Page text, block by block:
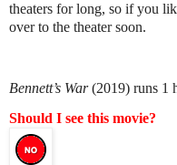
theaters for long, so if you
over to the theater soon.
Bennett’s War(2019) runs 1
Should I see this movie?